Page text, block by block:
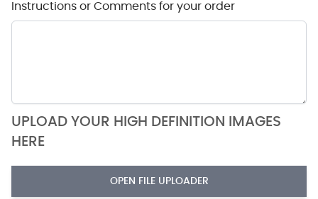
Instructions or Comments for your order
UPLOAD YOUR HIGH DEFINITION IMAGES
HERE
OPEN FILE UPLOADER